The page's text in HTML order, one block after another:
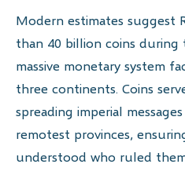
Modern estimates suggest
than 40 billion coins during
massive monetary system
three continents. Coins
spreading imperial
remotest provinces,
understood who ruled